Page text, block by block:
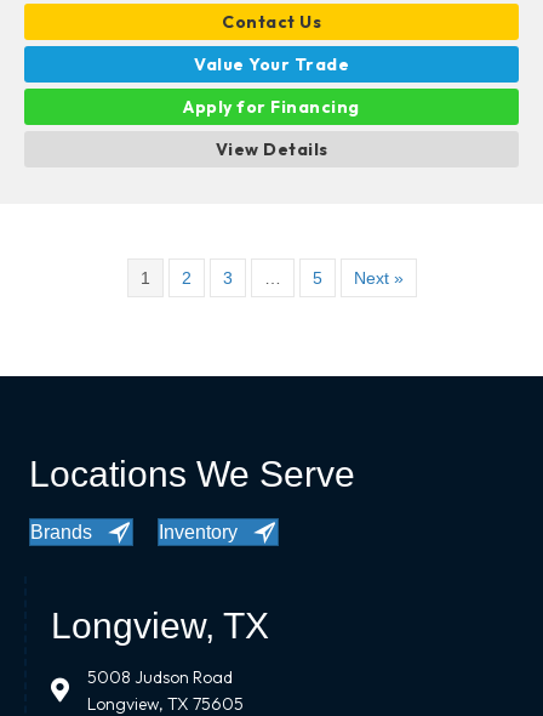
Contact Us
Value Your Trade
Apply for Financing
View Details
1 2 3 5 Next »
Locations We Serve
Brands Inventory
Longview, TX
5008 Judson Road
Longview, TX 75605